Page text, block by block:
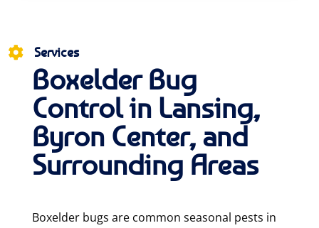
 Services
Boxelder Bug
Control in Lansing,
Byron Center, and
Surrounding Areas
Boxelder bugs are common seasonal pests in